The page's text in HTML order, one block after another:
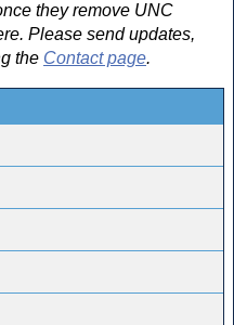
they remove UNC
Please send updates,
the Contact page.